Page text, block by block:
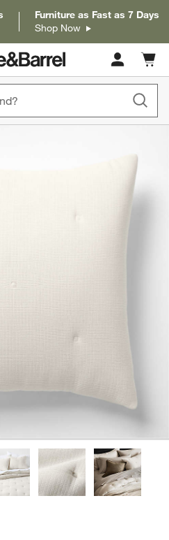
Furniture as Fast as 7 Days
Shop Now
Cart
items